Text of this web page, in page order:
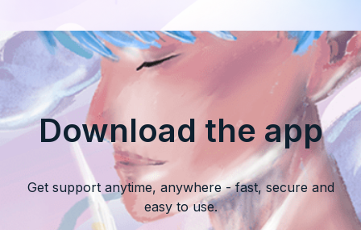
Download the app
Get support anytime, anywhere - fast, secure and
easy to use.